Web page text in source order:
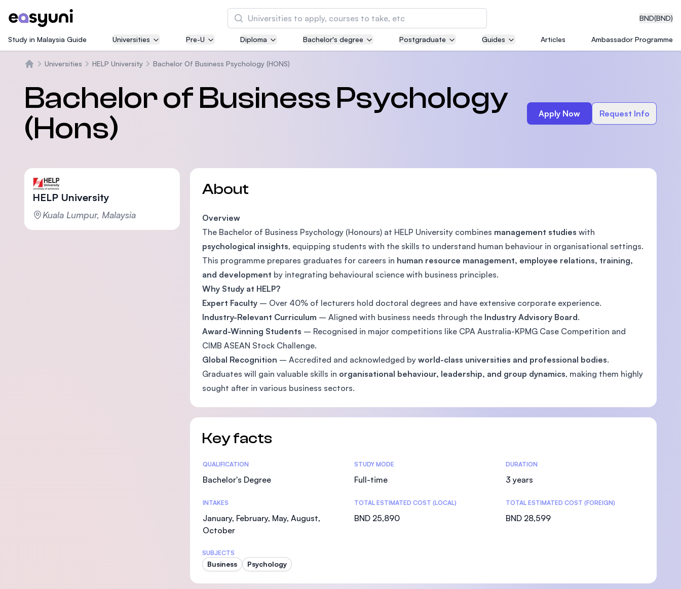
BND(BND)
Search
Asia Pacific University of Technology and
Innovation (APU)
SEGi University Kota Damansara
Management and Science University (MSU)
Study in Malaysia Guide Universities Pre-U Diploma Bachelor's degree Postgraduate Guides Articles Ambassador Programme
Universities HELP University Bachelor Of Business Psychology (HONS)
Bachelor of Business Psychology
(Hons)
Apply Now Request Info
HELP University
Kuala Lumpur, Malaysia
About
Overview
The Bachelor of Business Psychology (Honours) at HELP University combines management studies with
psychological insights, equipping students with the skills to understand human behaviour in organisational settings.
This programme prepares graduates for careers in human resource management, employee relations, training,
and development by integrating behavioural science with business principles.
Why Study at HELP?
Expert Faculty – Over 40% of lecturers hold doctoral degrees and have extensive corporate experience.
Industry-Relevant Curriculum – Aligned with business needs through the Industry Advisory Board.
Award-Winning Students – Recognised in major competitions like CPA Australia-KPMG Case Competition and
CIMB ASEAN Stock Challenge.
Global Recognition – Accredited and acknowledged by world-class universities and professional bodies.
Graduates will gain valuable skills in organisational behaviour, leadership, and group dynamics, making them highly
sought after in various business sectors.
Key facts
Statistics
QUALIFICATION
Bachelor's Degree
STUDY MODE
Full-time
DURATION
3 years
INTAKES
January, February, May, August,
October
TOTAL ESTIMATED COST (LOCAL)
BND 25,890
TOTAL ESTIMATED COST (FOREIGN)
BND 28,599
SUBJECTS
Business Psychology